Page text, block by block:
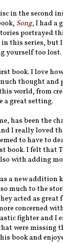
in the second
Song, I had a
portrayed
this series, but
yourself too lost.
book. I love
thought and
world, from
a great setting.
has been the
I really loved
to have to
book. I felt that
with adding
a new addition
much to the
acted as great
concerned
fighter and I
were
book and